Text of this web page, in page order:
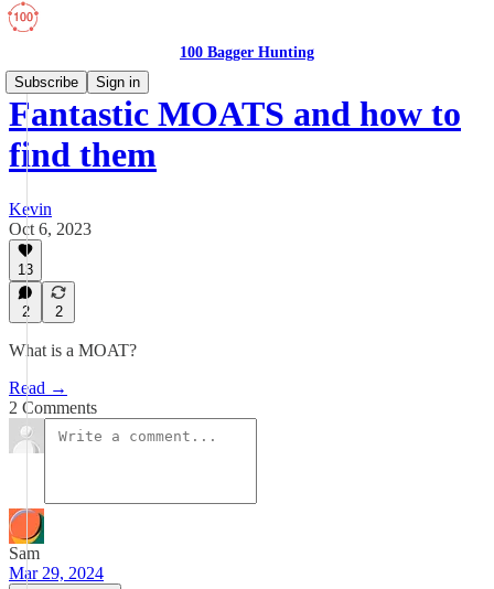
100 Bagger Hunting
Subscribe
Sign in
Fantastic MOATS and how to
find them
Kevin
Oct 6, 2023
13
2 2
What is a MOAT?
Read →
2 Comments
Sam
Mar 29, 2024